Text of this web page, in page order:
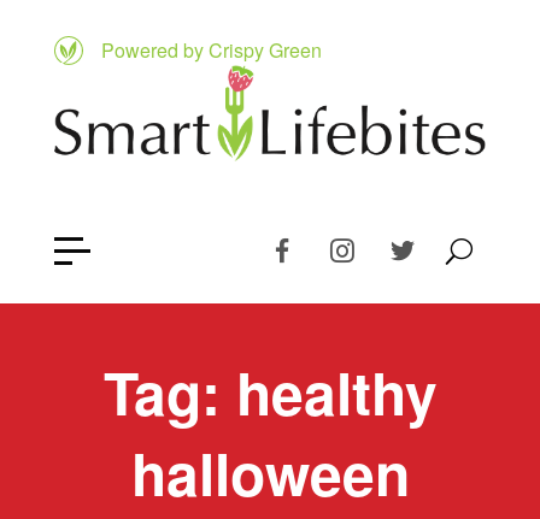
Powered by Crispy Green
Tag: healthy
halloween